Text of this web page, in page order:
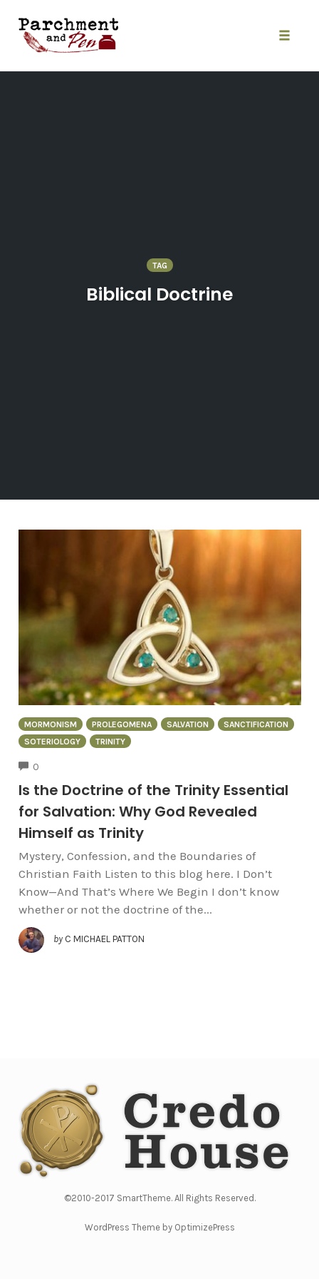
content
TAG
Biblical Doctrine
MORMONISM PROLEGOMENA SALVATION
SANCTIFICATION
SOTERIOLOGY
TRINITY
0
Is the Doctrine of the Trinity Essential
for Salvation: Why God Revealed
Himself as Trinity
Mystery, Confession, and the Boundaries of
Christian Faith Listen to this blog here. I Don’t
Know—And That’s Where We Begin I don’t know
whether or not the doctrine of the...
by C MICHAEL PATTON
©2010-2017 SmartTheme. All Rights Reserved.
WordPress Theme by OptimizePress